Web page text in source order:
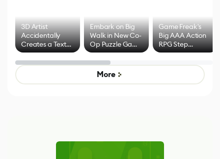
3D Artist
Accidentally
Creates a Text
Effect System
Embark on Big
Walk in New Co-
Op Puzzle Game
by Developers of
Untitled Goose
Game
Game Freak's
Big AAA Action
RPG Step
Beyond
Mixed Results
More